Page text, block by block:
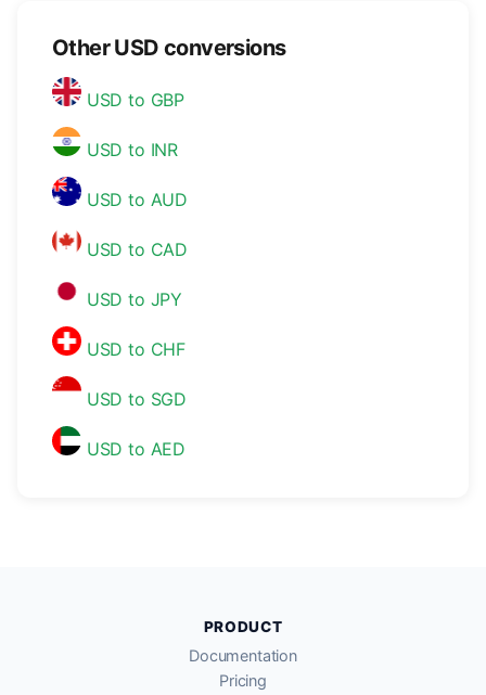
Other USD conversions
USD to GBP
USD to INR
USD to AUD
USD to CAD
USD to JPY
USD to CHF
USD to SGD
USD to AED
PRODUCT
Documentation
Pricing